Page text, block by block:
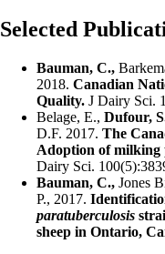
Selected
Bauman, C.,
2018. Canadian
Quality. J Dairy Sci.
Belage, E., Dufour,
D.F. 2017. The
Adoption of milking
Dairy Sci.
Bauman, C., Jones
P., 2017.
paratuberculosis
sheep in Ontario,